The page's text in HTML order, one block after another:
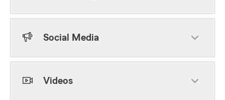
Social Media
Videos